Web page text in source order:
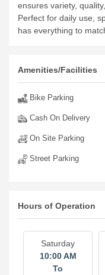
ensures variety,
Perfect for daily use,
has everything to
Amenities/Facilities
Bike Parking
Cash On Delivery
On Site Parking
Street Parking
Hours of Operation
Saturday
10:00 AM
To